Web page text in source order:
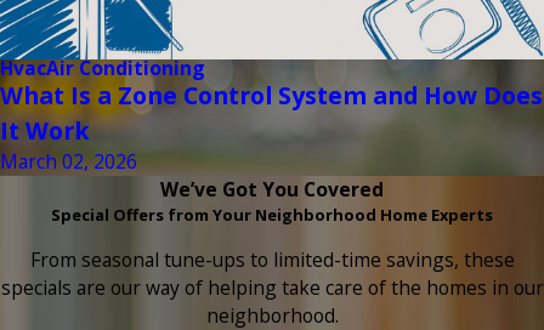
HvacAir Conditioning
What Is a Zone Control System and How Does
It Work
March 02, 2026
We’ve Got You Covered
Special Offers from Your Neighborhood Home Experts
From seasonal tune-ups to limited-time savings, these
specials are our way of helping take care of the homes in our
neighborhood.